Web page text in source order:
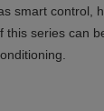
smart control,
series can